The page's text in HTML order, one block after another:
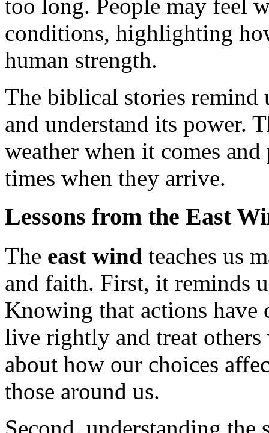
too long. People may feel
conditions, highlighting
human strength.
The biblical stories remind
and understand its power.
weather when it comes
times when they arrive.
Lessons from the East
The east wind teaches us
and faith. First, it reminds
Knowing that actions have
live rightly and treat
about how our choices
those around us.